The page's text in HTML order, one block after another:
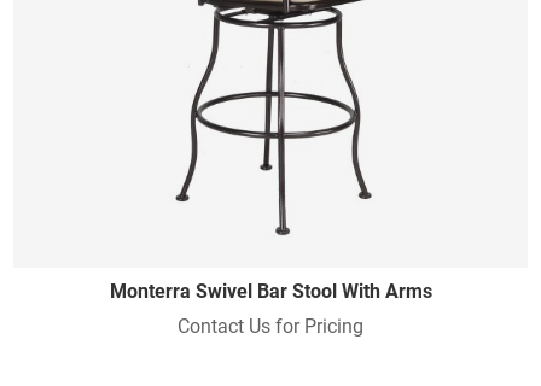
Monterra Swivel Bar Stool With Arms
Contact Us for Pricing